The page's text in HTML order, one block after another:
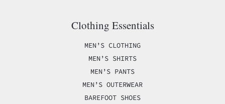
Clothing Essentials
MEN’S CLOTHING
MEN’S SHIRTS
MEN’S PANTS
MEN’S OUTERWEAR
BAREFOOT SHOES